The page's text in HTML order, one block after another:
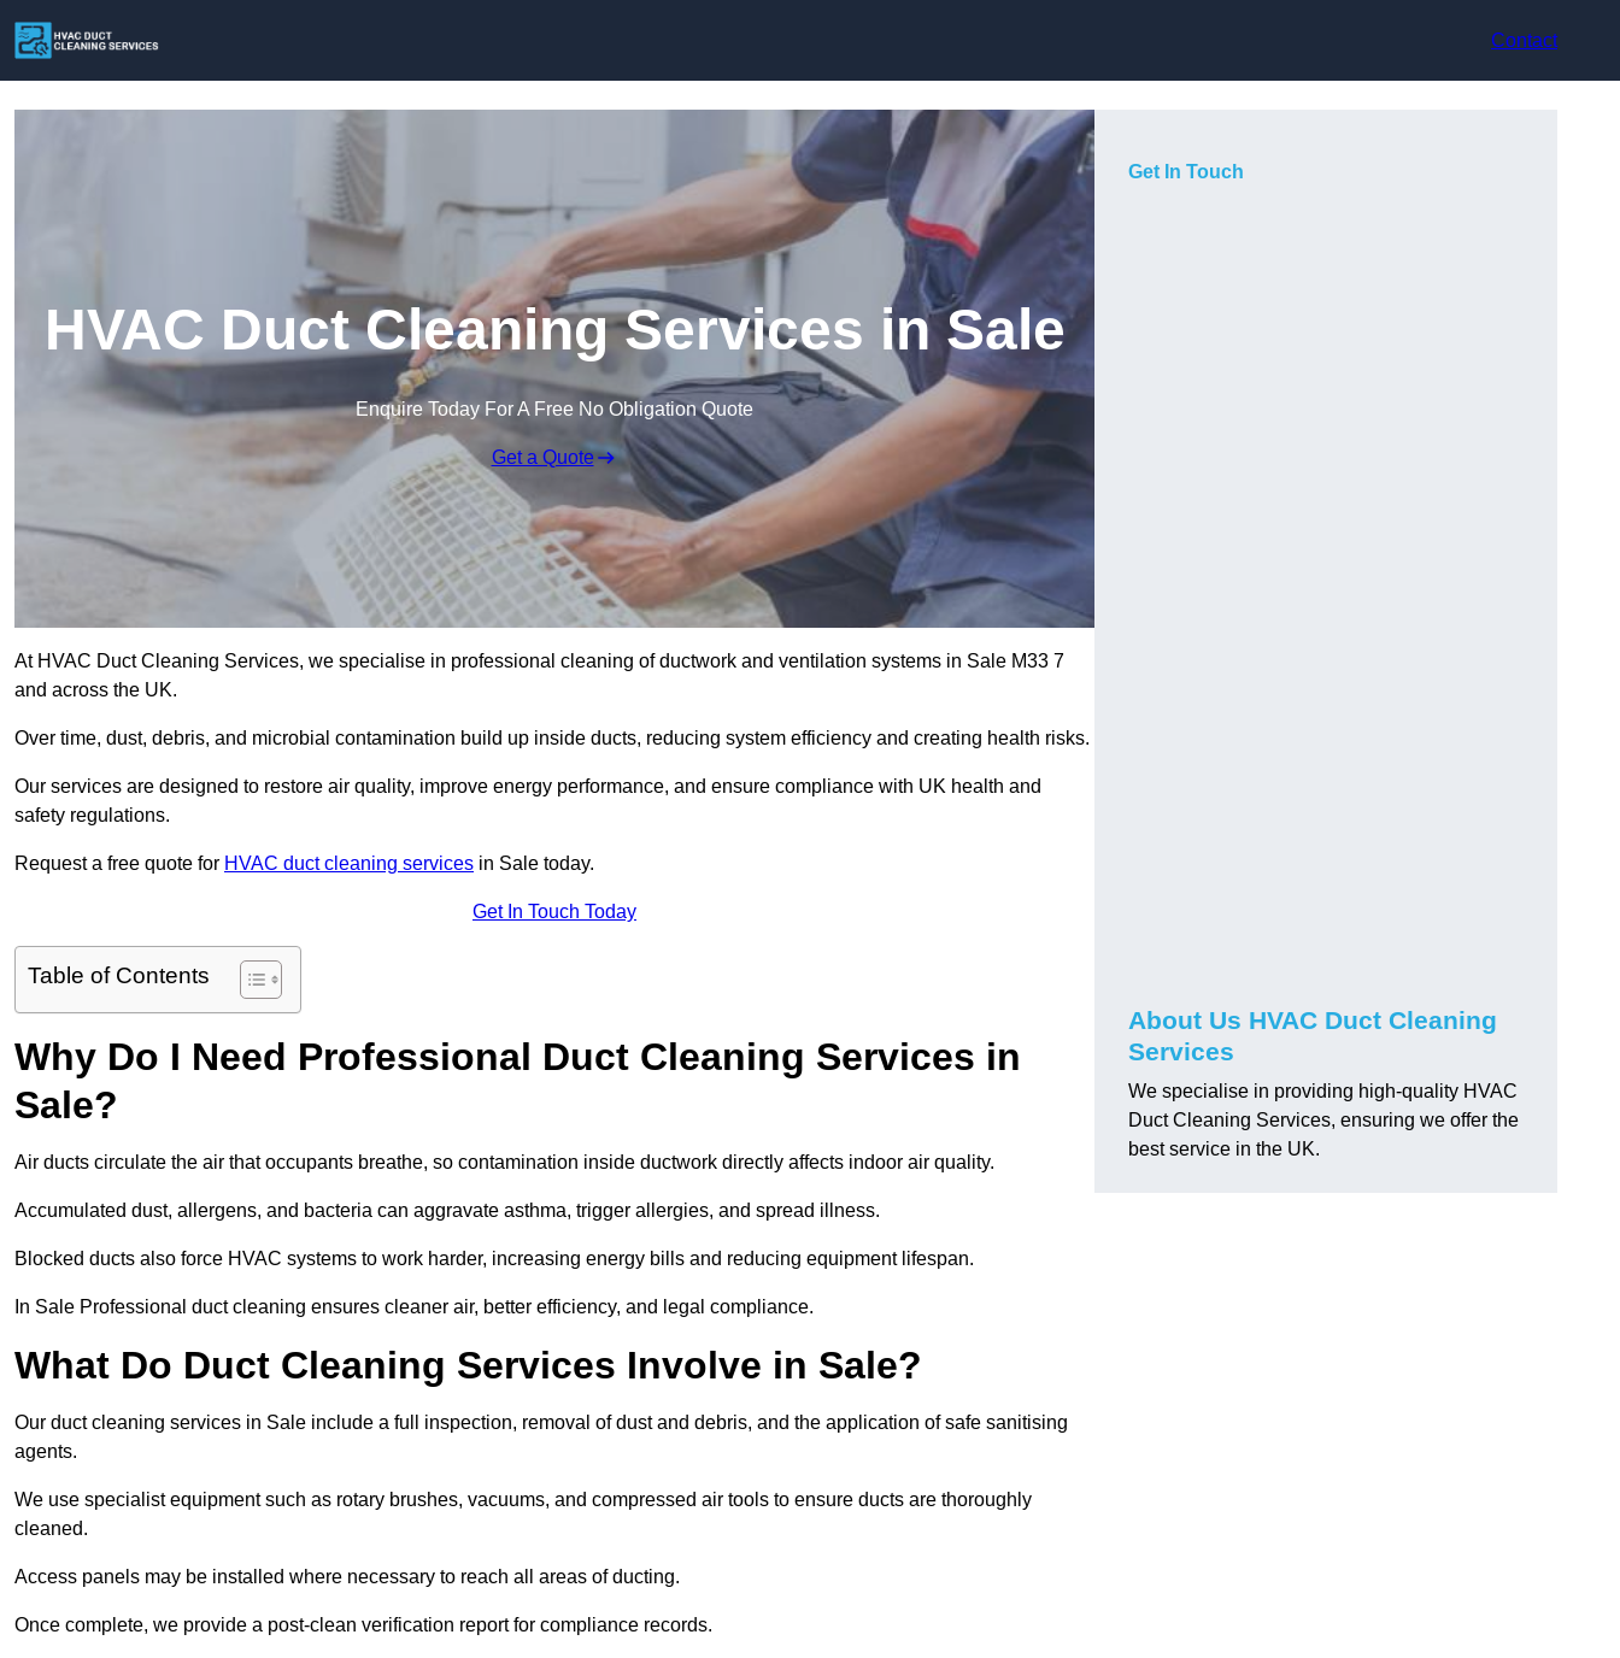
Contact
HVAC Duct Cleaning Services in Sale
Enquire Today For A Free No Obligation Quote
Get a Quote
At HVAC Duct Cleaning Services, we specialise in professional cleaning of ductwork and ventilation systems in Sale M33 7
and across the UK.
Over time, dust, debris, and microbial contamination build up inside ducts, reducing system efficiency and creating health risks.
Our services are designed to restore air quality, improve energy performance, and ensure compliance with UK health and
safety regulations.
Request a free quote for HVAC duct cleaning services in Sale today.
Get In Touch Today
Table of Contents
Why Do I Need Professional Duct Cleaning Services in
Sale?
Air ducts circulate the air that occupants breathe, so contamination inside ductwork directly affects indoor air quality.
Accumulated dust, allergens, and bacteria can aggravate asthma, trigger allergies, and spread illness.
Blocked ducts also force HVAC systems to work harder, increasing energy bills and reducing equipment lifespan.
In Sale Professional duct cleaning ensures cleaner air, better efficiency, and legal compliance.
What Do Duct Cleaning Services Involve in Sale?
Our duct cleaning services in Sale include a full inspection, removal of dust and debris, and the application of safe sanitising
agents.
We use specialist equipment such as rotary brushes, vacuums, and compressed air tools to ensure ducts are thoroughly
cleaned.
Access panels may be installed where necessary to reach all areas of ducting.
Once complete, we provide a post-clean verification report for compliance records.
Get In Touch
About Us HVAC Duct Cleaning
Services
We specialise in providing high-quality HVAC
Duct Cleaning Services, ensuring we offer the
best service in the UK.